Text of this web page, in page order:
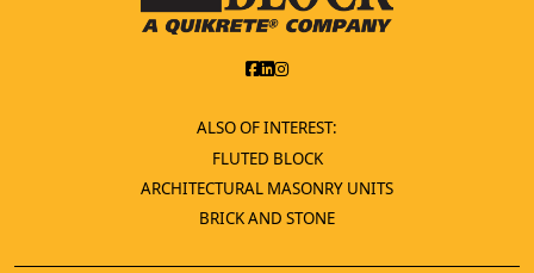
ALSO OF INTEREST:
FLUTED BLOCK
ARCHITECTURAL MASONRY UNITS
BRICK AND STONE